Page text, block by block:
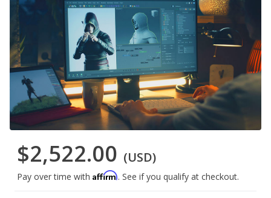
$2,522.00 (USD)
Pay over time with Affirm. See if you qualify at checkout.